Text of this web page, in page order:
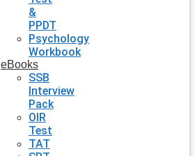
&
PPDT
Psychology
Workbook
eBooks
SSB
Interview
Pack
OIR
Test
TAT